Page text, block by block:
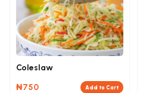
Coleslaw
₦750
Add to Cart